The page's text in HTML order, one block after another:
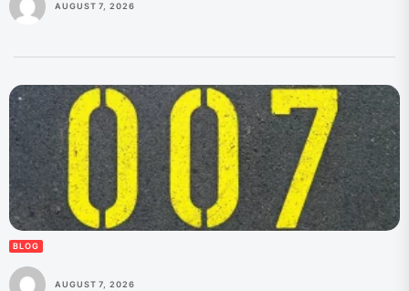
AUGUST 7, 2026
BLOG
AUGUST 7, 2026